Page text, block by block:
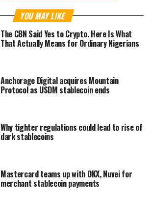
YOU MAY LIKE
The CBN Said Yes to Crypto. Here Is What
That Actually Means for Ordinary Nigerians
Anchorage Digital acquires Mountain
Protocol as USDM stablecoin ends
Why tighter regulations could lead to rise of
dark stablecoins
Mastercard teams up with OKX, Nuvei for
merchant stablecoin payments